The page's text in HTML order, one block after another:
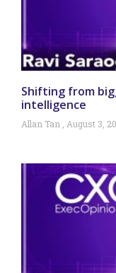
Shifting from
intelligence
Allan Tan August 3,